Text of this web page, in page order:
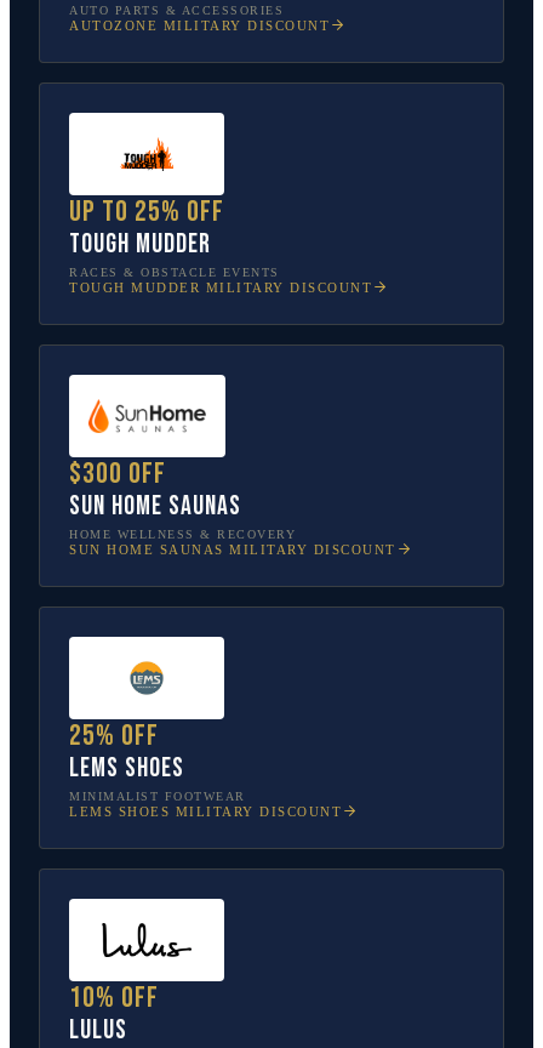
AUTO PARTS & ACCESSORIES
AUTOZONE MILITARY DISCOUNT
Up to 25% off
Tough Mudder
RACES & OBSTACLE EVENTS
TOUGH MUDDER MILITARY DISCOUNT
$300 off
Sun Home Saunas
HOME WELLNESS & RECOVERY
SUN HOME SAUNAS MILITARY DISCOUNT
25% off
Lems Shoes
MINIMALIST FOOTWEAR
LEMS SHOES MILITARY DISCOUNT
10% off
Lulus